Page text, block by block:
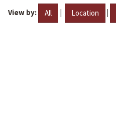
View by: All | Location |